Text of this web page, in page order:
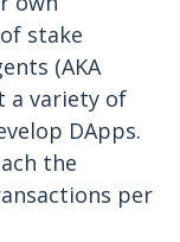
stake
(AKA
a variety of
DApps.
the
per